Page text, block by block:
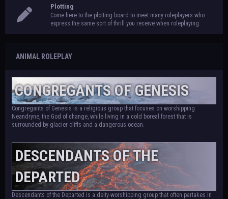
Plotting
Come here to the plotting board to meet many roleplayers who
express the same sort of thrill you receive when roleplaying.
ANIMAL ROLEPLAY
CONGREGANTS OF GENESIS
Congregants of Genesis is a religious group that focuses on worshipping
Neandryne, the God of change, while living in a cold boreal forest that is
surrounded by glacier cliffs and a dangerous ocean.
DESCENDANTS OF THE
DEPARTED
Descendants of the Departed is a deity-worshipping group that often partakes in